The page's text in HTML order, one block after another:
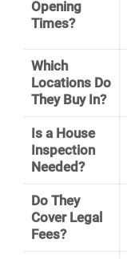
Opening
Times?
Which
Locations Do
They Buy In?
Is a House
Inspection
Needed?
Do They
Cover Legal
Fees?